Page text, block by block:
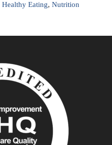
Healthy Eating, Nutrition